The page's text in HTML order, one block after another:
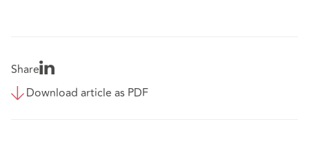
Share
Download article as PDF